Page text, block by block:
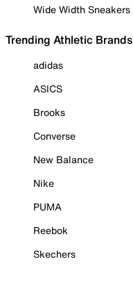
Wide Width Sneakers
Trending Athletic Brands
adidas
ASICS
Brooks
Converse
New Balance
Nike
PUMA
Reebok
Skechers